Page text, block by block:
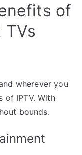
of
TVs
wherever you
of IPTV. With
bounds.